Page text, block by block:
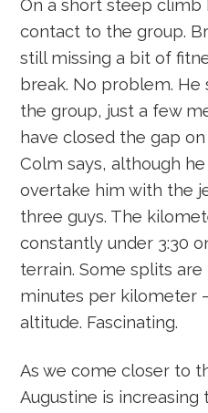
On a short steep climb
contact to the group.
still missing a bit of
break. No problem.
the group, just a few
have closed the gap
Colm says, although
overtake him with the
three guys. The
constantly under 3:30
terrain. Some splits
minutes per kilometer
altitude. Fascinating.
As we come closer to
Augustine is increasing